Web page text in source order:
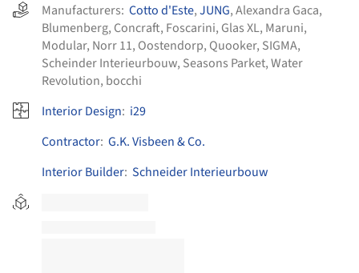
Manufacturers: Cotto d'Este,JUNG,Alexandra Gaca,
Blumenberg, Concraft, Foscarini, Glas XL, Maruni,
Modular, Norr 11, Oostendorp, Quooker, SIGMA,
Scheinder Interieurbouw, Seasons Parket,Water
Revolution, bocchi
Interior Design: i29
Contractor: G.K. Visbeen & Co.
Interior Builder: Schneider Interieurbouw